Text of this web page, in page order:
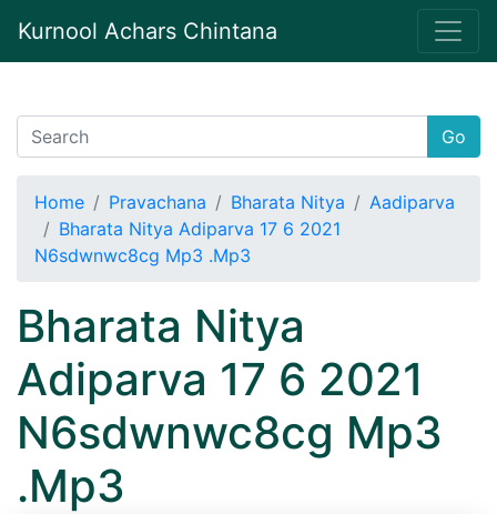
Kurnool Achars Chintana
Go
Home Pravachana Bharata Nitya
Aadiparva
Bharata Nitya Adiparva 17 6 2021
N6sdwnwc8cg Mp3 .Mp3
Bharata Nitya
Adiparva 17 6 2021
N6sdwnwc8cg Mp3
.Mp3